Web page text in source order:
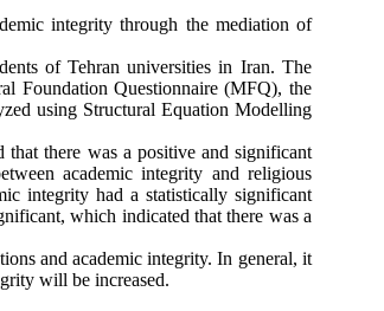
integrity through the mediation of
of Tehran universities in Iran. The
Foundation Questionnaire (MFQ), the
using Structural Equation Modelling
there was a positive and significant
academic integrity and religious
integrity had a statistically significant
which indicated that there was a
and academic integrity. In general, it
will be increased.